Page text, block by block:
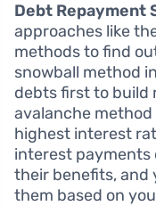
Debt Repayment
approaches like
methods to find
snowball method
debts first to build
avalanche
highest interest
interest payments
their benefits, and
them based on